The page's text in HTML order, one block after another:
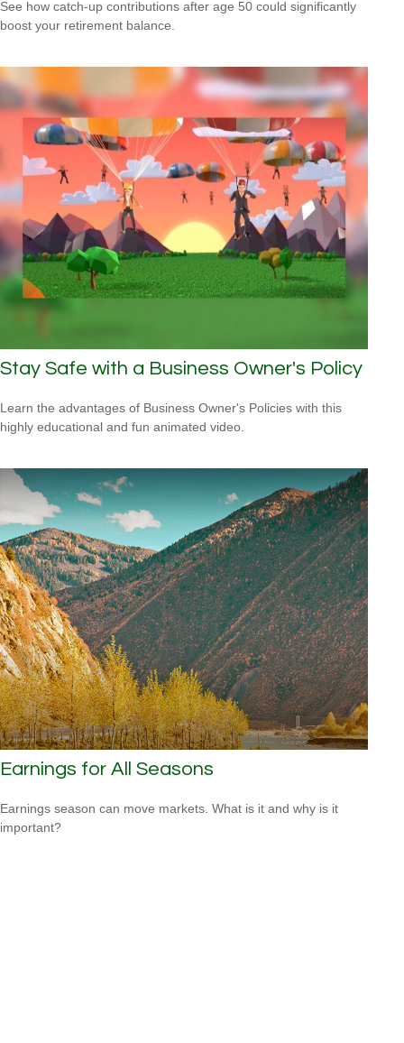
See how catch-up contributions after age 50 could significantly
boost your retirement balance.
Stay Safe with a Business Owner's Policy
Learn the advantages of Business Owner's Policies with this
highly educational and fun animated video.
Earnings for All Seasons
Earnings season can move markets. What is it and why is it
important?